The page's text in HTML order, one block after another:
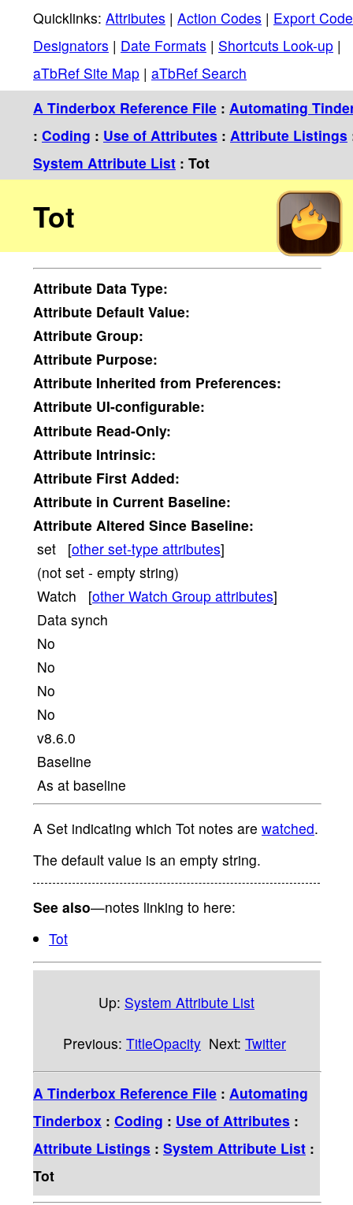
Quicklinks: Attributes | Action Codes | Export
Designators | Date Formats | Shortcuts Look-up |
aTbRef Site Map | aTbRef Search
A Tinderbox Reference File : Automating
: Coding : Use of Attributes : Attribute Listings
System Attribute List : Tot
Tot
Attribute Data Type:
Attribute Default Value:
Attribute Group:
Attribute Purpose:
Attribute Inherited from Preferences:
Attribute UI-configurable:
Attribute Read-Only:
Attribute Intrinsic:
Attribute First Added:
Attribute in Current Baseline:
Attribute Altered Since Baseline:
set [other set-type attributes]
(not set - empty string)
Watch [other Watch Group attributes]
Data synch
No
No
No
No
v8.6.0
Baseline
As at baseline
A Set indicating which Tot notes are watched.
The default value is an empty string.
See also—notes linking to here:
Tot
Up: System Attribute List
Previous: TitleOpacity Next: Twitter
A Tinderbox Reference File : Automating
Tinderbox : Coding : Use of Attributes :
Attribute Listings : System Attribute List :
Tot